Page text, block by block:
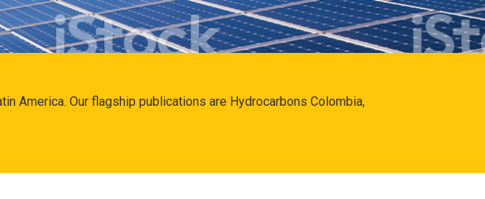
America. Our flagship publications are Hydrocarbons Colombia,